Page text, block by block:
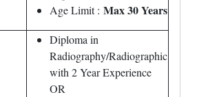
Age Limit : Max 30 Years
Diploma in
Radiography/Radiographic
with 2 Year Experience
OR